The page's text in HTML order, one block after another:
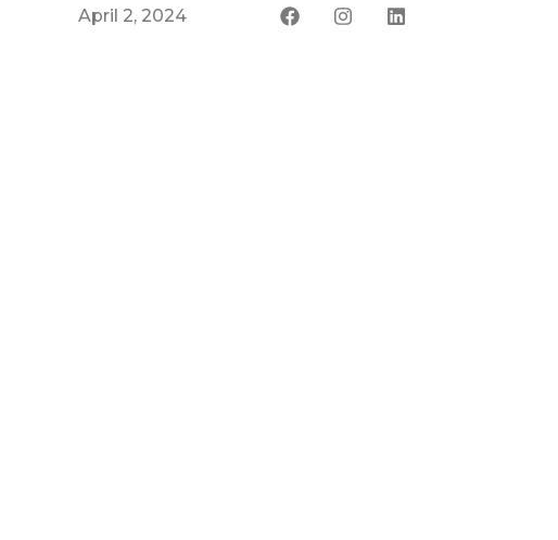
April 2, 2024